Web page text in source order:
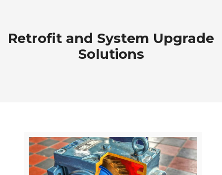
Retrofit and System Upgrade
Solutions